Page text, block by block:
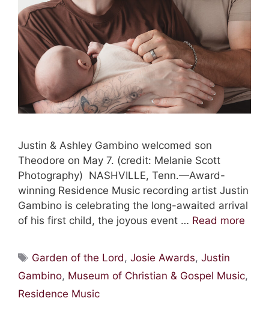
Justin & Ashley Gambino welcomed son
Theodore on May 7. (credit: Melanie Scott
Photography) NASHVILLE, Tenn.—Award-
winning Residence Music recording artist Justin
Gambino is celebrating the long-awaited arrival
of his first child, the joyous event … Read more
Tags
Garden of the Lord,Josie Awards,Justin
Gambino, Museum of Christian & Gospel Music,
Residence Music